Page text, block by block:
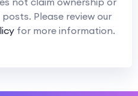
Please review our
for more information.